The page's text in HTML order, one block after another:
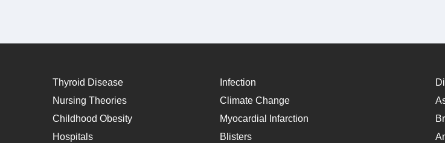
Thyroid Disease Infection
Nursing Theories
Climate Change
Childhood Obesity
Myocardial Infarction
Hospitals
Blisters